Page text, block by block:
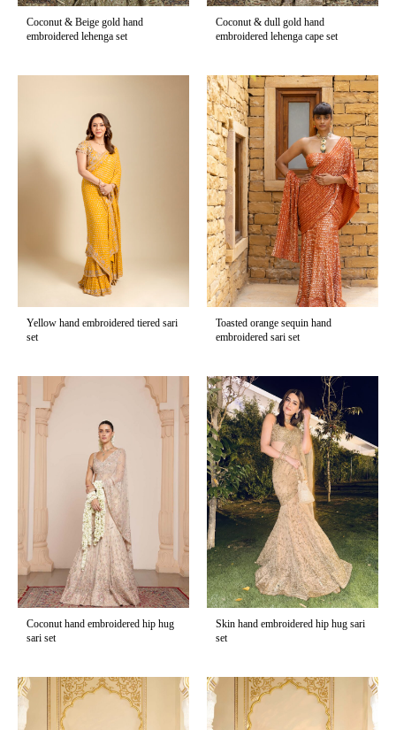
Coconut & Beige gold hand
embroidered lehenga set
Coconut & dull gold hand
embroidered lehenga cape set
Yellow hand embroidered tiered sari
set
Toasted orange sequin hand
embroidered sari set
Coconut hand embroidered hip hug
sari set
Skin hand embroidered hip hug sari
set